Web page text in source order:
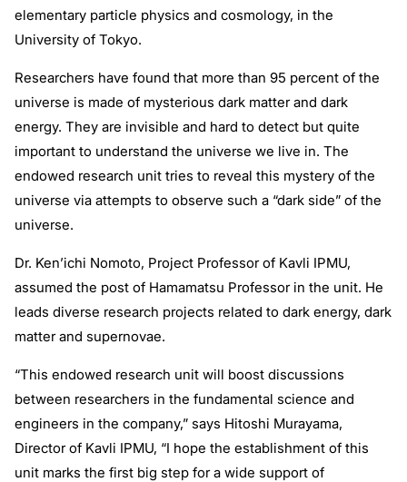
elementary particle physics and cosmology, in the
University of Tokyo.
Researchers have found that more than 95 percent of the
universe is made of mysterious dark matter and dark
energy. They are invisible and hard to detect but quite
important to understand the universe we live in. The
endowed research unit tries to reveal this mystery of the
universe via attempts to observe such a “dark side” of the
universe.
Dr. Ken’ichi Nomoto, Project Professor of Kavli IPMU,
assumed the post of Hamamatsu Professor in the unit. He
leads diverse research projects related to dark energy, dark
matter and supernovae.
“This endowed research unit will boost discussions
between researchers in the fundamental science and
engineers in the company,” says Hitoshi Murayama,
Director of Kavli IPMU, “I hope the establishment of this
unit marks the first big step for a wide support of